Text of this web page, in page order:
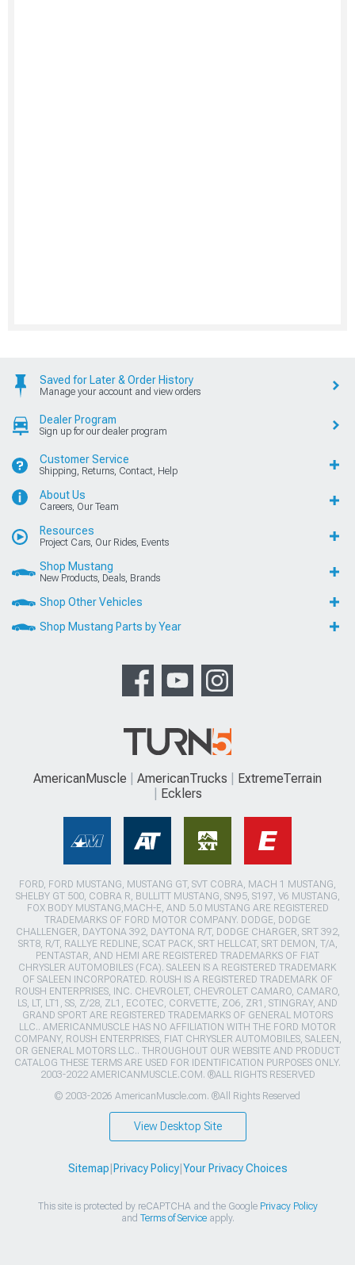
Saved for Later & Order History
Manage your account and view orders
Dealer Program
Sign up for our dealer program
Customer Service
Shipping, Returns, Contact, Help
About Us
Careers, Our Team
Resources
Project Cars, Our Rides, Events
Shop Mustang
New Products, Deals, Brands
Shop Other Vehicles
Shop Mustang Parts by Year
AmericanMuscle AmericanTrucks
ExtremeTerrain
Ecklers
FORD, FORD MUSTANG, MUSTANG GT, SVT COBRA, MACH 1 MUSTANG,
SHELBY GT 500, COBRA R, BULLITT MUSTANG, SN95, S197, V6 MUSTANG,
FOX BODY MUSTANG,MACH-E, AND 5.0 MUSTANG ARE REGISTERED
TRADEMARKS OF FORD MOTOR COMPANY. DODGE, DODGE
CHALLENGER, DAYTONA 392, DAYTONA R/T, DODGE CHARGER, SRT 392,
SRT8, R/T, RALLYE REDLINE, SCAT PACK, SRT HELLCAT, SRT DEMON, T/A,
PENTASTAR, AND HEMI ARE REGISTERED TRADEMARKS OF FIAT
CHRYSLER AUTOMOBILES (FCA). SALEEN IS A REGISTERED TRADEMARK
OF SALEEN INCORPORATED. ROUSH IS A REGISTERED TRADEMARK OF
ROUSH ENTERPRISES, INC. CHEVROLET, CHEVROLET CAMARO, CAMARO,
LS, LT, LT1, SS, Z/28, ZL1, ECOTEC, CORVETTE, ZO6, ZR1, STINGRAY, AND
GRAND SPORT ARE REGISTERED TRADEMARKS OF GENERAL MOTORS
LLC.. AMERICANMUSCLE HAS NO AFFILIATION WITH THE FORD MOTOR
COMPANY, ROUSH ENTERPRISES, FIAT CHRYSLER AUTOMOBILES, SALEEN,
OR GENERAL MOTORS LLC.. THROUGHOUT OUR WEBSITE AND PRODUCT
CATALOG THESE TERMS ARE USED FOR IDENTIFICATION PURPOSES ONLY.
2003-2022 AMERICANMUSCLE.COM. ®ALL RIGHTS RESERVED
© 2003-2026 AmericanMuscle.com. ®All Rights Reserved
View Desktop Site
Sitemap Privacy Policy| Your Privacy Choices
This site is protected by reCAPTCHA and the Google Privacy Policy
and Terms of Serviceapply.